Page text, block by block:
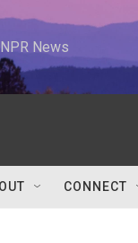
News
CONNECT